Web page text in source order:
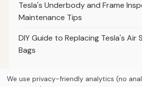
Tesla's Underbody and Frame
Maintenance Tips
DIY Guide to Replacing Tesla's Air
Bags
We use privacy-friendly analytics (no